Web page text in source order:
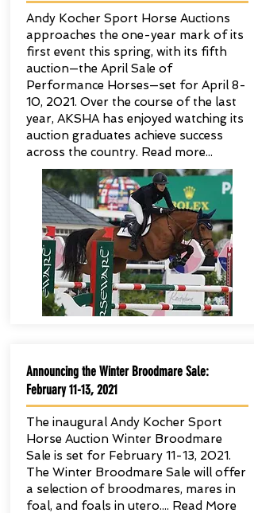
Andy Kocher Sport Horse Auctions
approaches the one-year mark of its
first event this spring, with its fifth
auction—the April Sale of
Performance Horses—set for April 8-
10, 2021. Over the course of the last
year, AKSHA has enjoyed watching its
auction graduates achieve success
across the country. Read more...
Announcing the Winter Broodmare Sale:
February 11-13, 2021
The inaugural Andy Kocher Sport
Horse Auction Winter Broodmare
Sale is set for February 11-13, 2021.
The Winter Broodmare Sale will offer
a selection of broodmares, mares in
foal, and foals in utero.... Read More